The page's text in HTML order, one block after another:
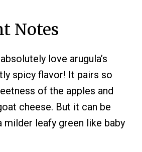
Notes
love arugula’s
spicy flavor! It pairs so
of the apples and
cheese. But it can be
leafy green like baby